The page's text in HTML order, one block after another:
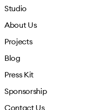
Studio
About Us
Projects
Blog
Press Kit
Sponsorship
Contact Us